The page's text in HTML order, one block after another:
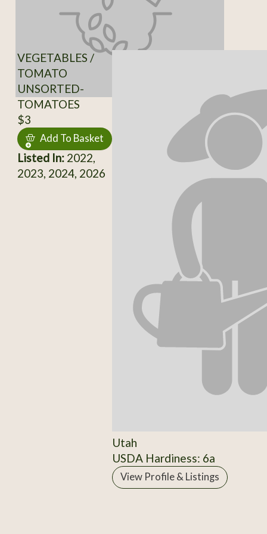
VEGETABLES /
TOMATO
UNSORTED-
TOMATOES
$3
Add To Basket
Listed In:2022,
2023, 2024, 2026
Utah
USDA Hardiness: 6a
View Profile & Listings